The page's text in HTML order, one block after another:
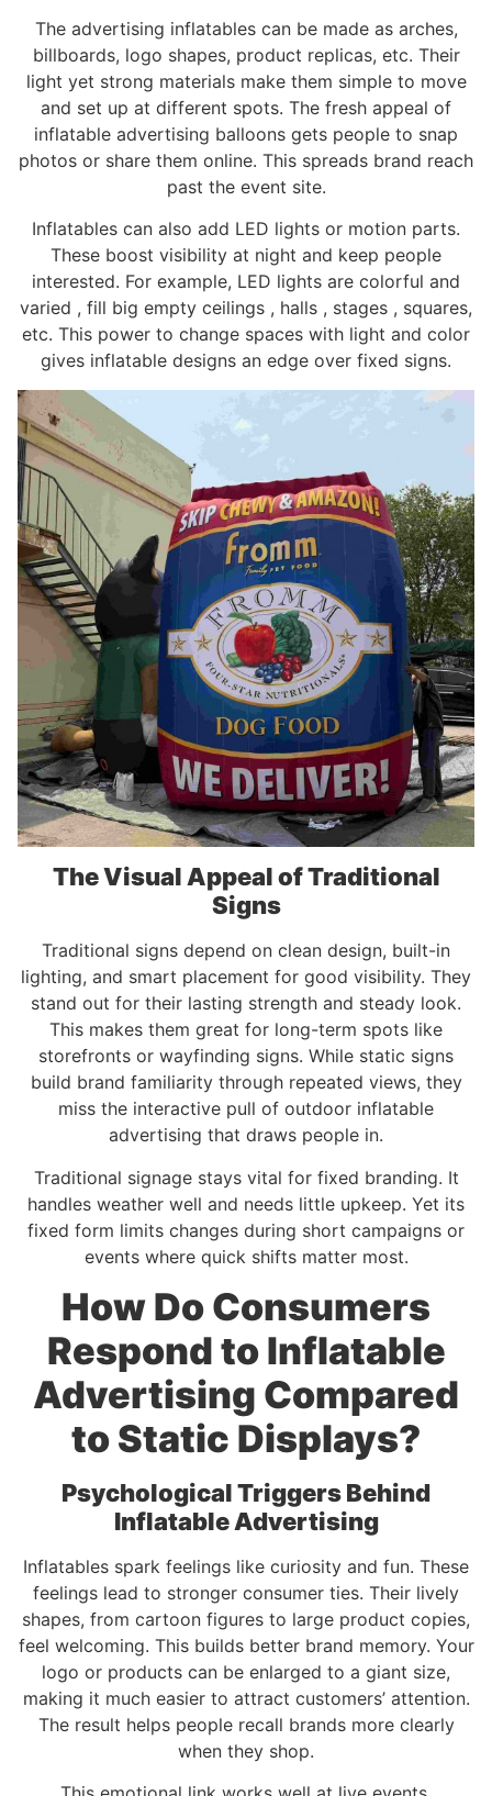
The advertising inflatables can be made as arches,
billboards, logo shapes, product replicas, etc. Their
light yet strong materials make them simple to move
and set up at different spots. The fresh appeal of
inflatable advertising balloons gets people to snap
photos or share them online. This spreads brand reach
past the event site.
Inflatables can also add LED lights or motion parts.
These boost visibility at night and keep people
interested. For example, LED lights are colorful and
varied , fill big empty ceilings , halls , stages , squares,
etc. This power to change spaces with light and color
gives inflatable designs an edge over fixed signs.
The Visual Appeal of Traditional
Signs
Traditional signs depend on clean design, built-in
lighting, and smart placement for good visibility. They
stand out for their lasting strength and steady look.
This makes them great for long-term spots like
storefronts or wayfinding signs. While static signs
build brand familiarity through repeated views, they
miss the interactive pull of outdoor inflatable
advertising that draws people in.
Traditional signage stays vital for fixed branding. It
handles weather well and needs little upkeep. Yet its
fixed form limits changes during short campaigns or
events where quick shifts matter most.
How Do Consumers
Respond to Inflatable
Advertising Compared
to Static Displays?
Psychological Triggers Behind
Inflatable Advertising
Inflatables spark feelings like curiosity and fun. These
feelings lead to stronger consumer ties. Their lively
shapes, from cartoon figures to large product copies,
feel welcoming. This builds better brand memory. Your
logo or products can be enlarged to a giant size,
making it much easier to attract customers’ attention.
The result helps people recall brands more clearly
when they shop.